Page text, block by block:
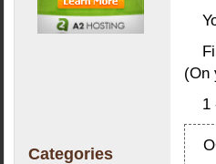
Categories
(On
1